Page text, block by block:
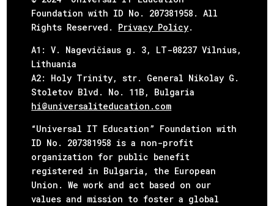
Foundation with ID No. 207381958. All
Rights Reserved. Privacy Policy.
А1: V. Nagevičiaus g. 3, LT-08237 Vilnius,
Lithuania
А2: Holy Trinity, str. General Nikolay G.
Stoletov Blvd. No. 11B, Bulgaria
hi@universaliteducation.com
“Universal IT Education” Foundation with
ID No. 207381958 is a non-profit
organization for public benefit
registered in Bulgaria, the European
Union. We work and act based on our
values and mission to foster a global